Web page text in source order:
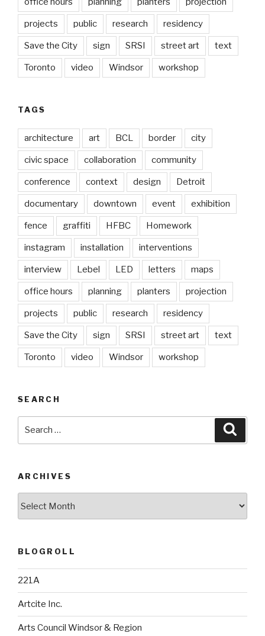
projects public research residency
Save the City sign SRSI street art text
Toronto video Windsor workshop
TAGS
architecture art BCL border city
civic space collaboration community
conference context design Detroit
documentary downtown event exhibition
fence graffiti HFBC Homework
instagram installation interventions
interview Lebel LED letters maps
office hours planning planters projection
projects public research residency
Save the City sign SRSI street art text
Toronto video Windsor workshop
SEARCH
ARCHIVES
BLOGROLL
221A
Artcite Inc.
Arts Council Windsor & Region